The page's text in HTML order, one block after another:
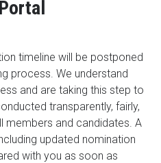
timeline will be postponed
process. We understand
and are taking this step to
transparently, fairly,
members and candidates. A
updated nomination
with you as soon as